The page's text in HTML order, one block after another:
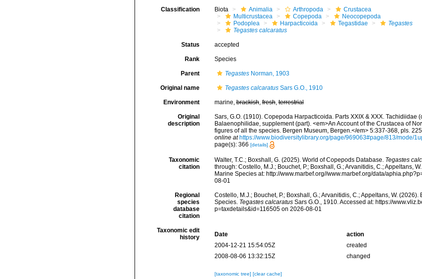
Classification Biota Animalia Arthropoda
Crustacea
Multicrustacea
Copepoda
Neocopepoda
Podoplea
Harpacticoida Tegastidae
Tegastes
Tegastes calcaratus
Status accepted
Rank Species
Parent TegastesNorman, 1903
Original name Tegastes calcaratusSars G.O., 1910
Environment marine,brackish,fresh,terrestrial
Original
description
Sars, G.O. (1910). Copepoda Harpacticoida. Parts XXIX & XXX. Tachidiidae
Balaenophilidae, supplement (part). <em>An Account of the Crustacea of
figures of all the species. Bergen Museum, Bergen.</em> 5:337-368, pls.
online at https://www.biodiversitylibrary.org/page/969063#page/813/mode/
page(s): 366 [details]
Taxonomic
citation
Walter, T.C.; Boxshall, G. (2025). World of Copepods Database. Tegastes
through: Costello, M.J.; Bouchet, P.; Boxshall, G.; Arvanitidis, C.; Appeltans,
Marine Species at: http://www.marbef.org//www.marbef.org/data/
08-01
Regional
species
database
citation
Costello, M.J.; Bouchet, P.; Boxshall, G.; Arvanitidis, C.; Appeltans, W.
Species. Tegastes calcaratusSars G.O., 1910. Accessed at: https://
p=taxdetails&id=116505 on 2026-08-01
Taxonomic edit
history
Date action
2004-12-21 15:54:05Z
created
2008-08-06 13:32:15Z
changed
[taxonomic tree] [clear cache]